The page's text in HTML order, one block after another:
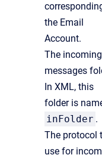
the Email
Account.
The incoming
messages
In XML, this
folder is
inFolder .
The protocol
use for